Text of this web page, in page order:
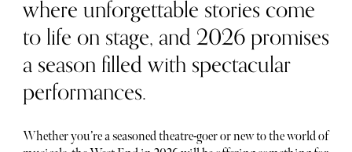
where unforgettable stories come
to life on stage, and 2026 promises
a season filled with spectacular
performances.
Whether you’re a seasoned theatre-goer or new to the world of